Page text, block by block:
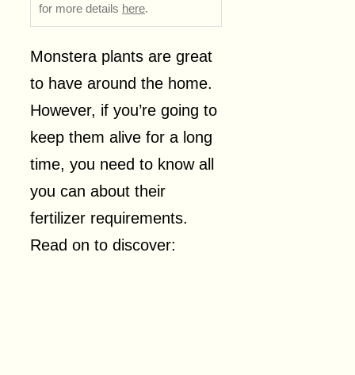
for more details here.
Monstera plants are great
to have around the home.
However, if you’re going to
keep them alive for a long
time, you need to know all
you can about their
fertilizer requirements.
Read on to discover: